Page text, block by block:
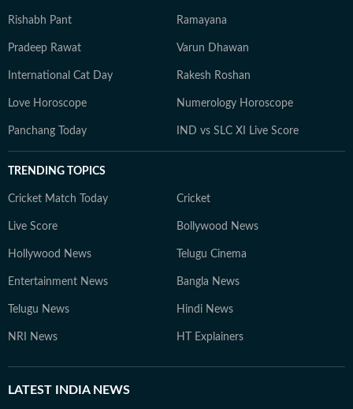
Rishabh Pant Ramayana
Pradeep Rawat Varun Dhawan
International Cat Day Rakesh Roshan
Love Horoscope Numerology Horoscope
Panchang Today IND vs SLC XI Live Score
TRENDING TOPICS
Cricket Match Today Cricket
Live Score Bollywood News
Hollywood News Telugu Cinema
Entertainment News Bangla News
Telugu News Hindi News
NRI News HT Explainers
LATEST INDIA NEWS